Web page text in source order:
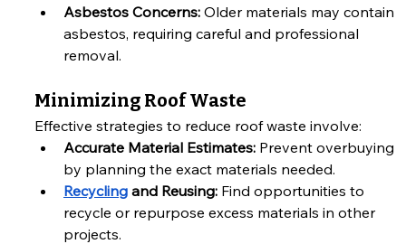
Asbestos Concerns: Older materials may contain
asbestos, requiring careful and professional
removal.
Minimizing Roof Waste
Effective strategies to reduce roof waste involve:
Accurate Material Estimates: Prevent overbuying
by planning the exact materials needed.
Recycling and Reusing: Find opportunities to
recycle or repurpose excess materials in other
projects.